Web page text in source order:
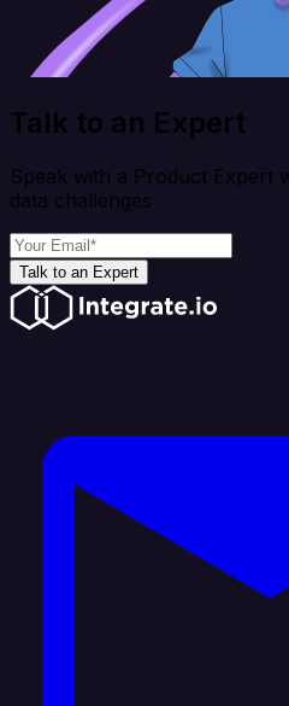
Talk to an Expert
Speak with a Product Expert
data challenges
Talk to an Expert